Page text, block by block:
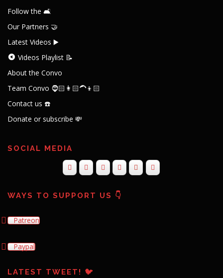
Follow the 🛋️
Our Partners 🤝
Latest Videos ▶️
Videos Playlist 📝
About the Convo
Team Convo 🧔🏻👩🏻‍🦱👦🏻
Contact us ☎️
Donate or subscribe 💸
SOCIAL MEDIA
WAYS TO SUPPORT US 👇
Patreon
Paypal
LATEST TWEET! 🐦